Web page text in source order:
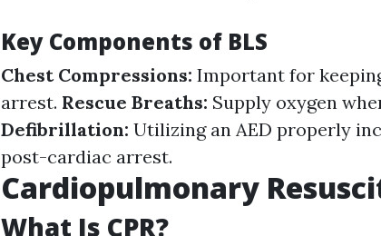
Key Components of BLS
Chest Compressions: Important for
arrest. Rescue Breaths: Supply oxygen
Defibrillation: Utilizing an AED properly
post-cardiac arrest.
Cardiopulmonary
What Is CPR?